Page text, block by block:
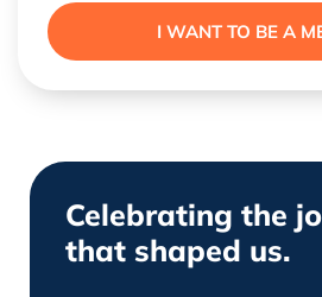
I WANT TO BE A
Celebrating the
that shaped us.